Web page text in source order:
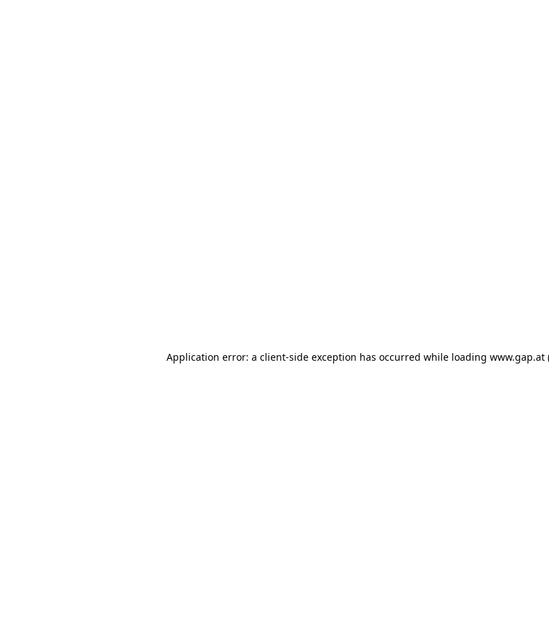
Application error: a client-side exception has occurred while loading www.gap.at